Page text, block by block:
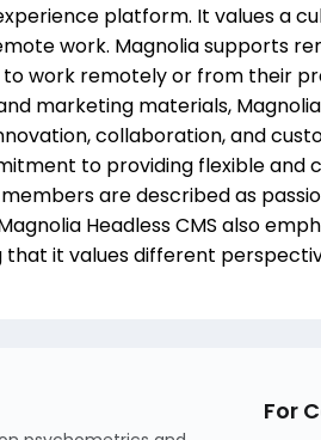
platform. It values a
work. Magnolia supports
work remotely or from their
marketing materials,
collaboration, and
to providing flexible and
are described as
Headless CMS also
that it values different
For